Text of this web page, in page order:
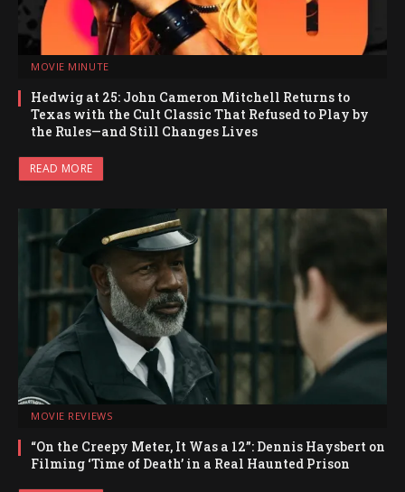
MOVIE MINUTE
Hedwig at 25: John Cameron Mitchell Returns to
Texas with the Cult Classic That Refused to Play by
the Rules—and Still Changes Lives
READ MORE
MOVIE REVIEWS
“On the Creepy Meter, It Was a 12”: Dennis Haysbert on
Filming ‘Time of Death’ in a Real Haunted Prison